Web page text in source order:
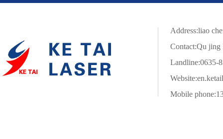
Address:liao
Contact:Qu jing
Landline:0635-
Website:
Mobile